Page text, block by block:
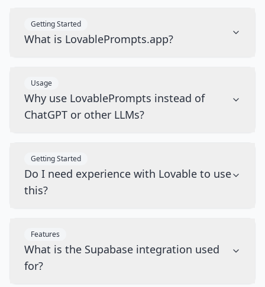
Getting Started
What is LovablePrompts.app?
Usage
Why use LovablePrompts instead of
ChatGPT or other LLMs?
Getting Started
Do I need experience with Lovable to use
this?
Features
What is the Supabase integration used
for?